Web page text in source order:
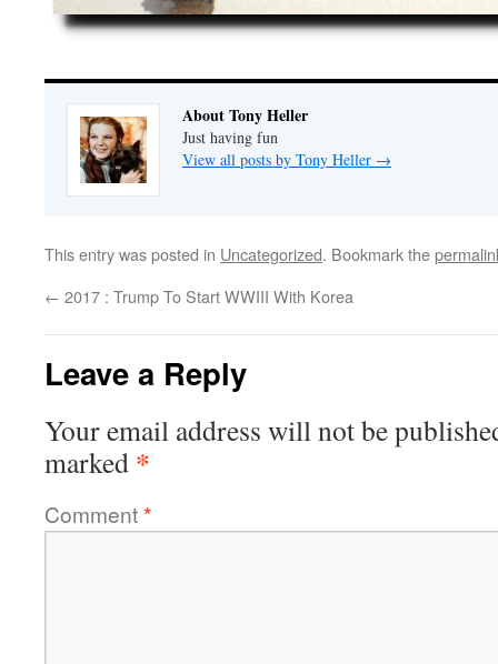
About Tony Heller
Just having fun
View all posts by Tony Heller →
This entry was posted in Uncategorized. Bookmark the
← 2017 : Trump To Start WWIII With Korea
Leave a Reply
Your email address will not be
marked *
Comment*